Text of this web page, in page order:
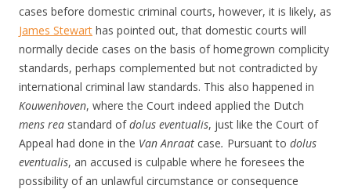
cases before domestic criminal courts, however, it is likely, as
James Stewart has pointed out, that domestic courts will
normally decide cases on the basis of homegrown complicity
standards, perhaps complemented but not contradicted by
international criminal law standards. This also happened in
Kouwenhoven, where the Court indeed applied the Dutch
mens rea standard ofdolus eventualis, just like the Court of
Appeal had done in the Van Anraat case. Pursuant to dolus
eventualis, an accused is culpable where he foresees the
possibility of an unlawful circumstance or consequence